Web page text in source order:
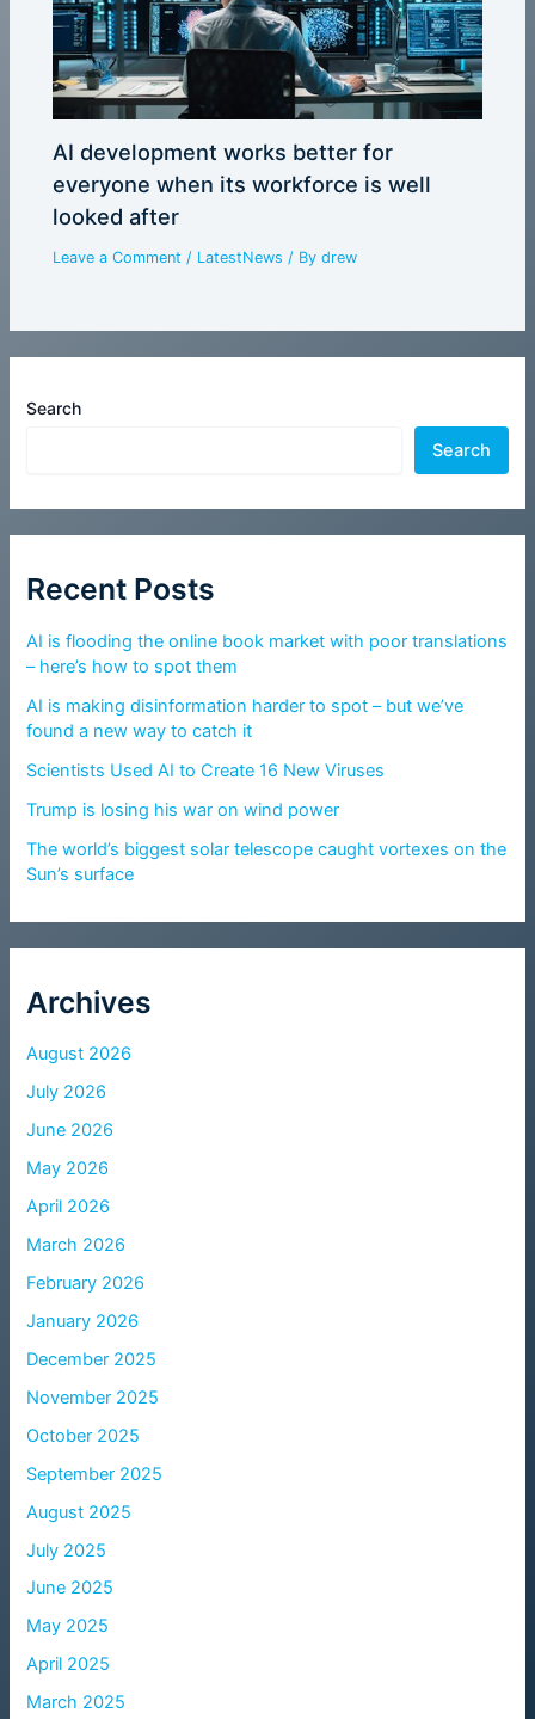
Search
Search
Recent Posts
AI is flooding the online book market with poor translations
– here’s how to spot them
AI is making disinformation harder to spot – but we’ve
found a new way to catch it
Scientists Used AI to Create 16 New Viruses
Trump is losing his war on wind power
The world’s biggest solar telescope caught vortexes on the
Sun’s surface
Archives
August 2026
July 2026
June 2026
May 2026
April 2026
March 2026
February 2026
January 2026
December 2025
November 2025
October 2025
September 2025
August 2025
July 2025
June 2025
May 2025
April 2025
March 2025
AI development works better for
everyone when its workforce is well
looked after
Leave a Comment / LatestNews / Bydrew